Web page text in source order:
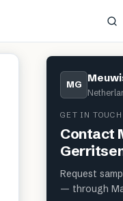
MG
GET IN TOUCH
Contact
Request
— through